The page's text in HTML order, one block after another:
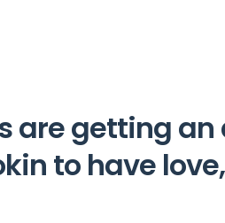
are getting an
to have